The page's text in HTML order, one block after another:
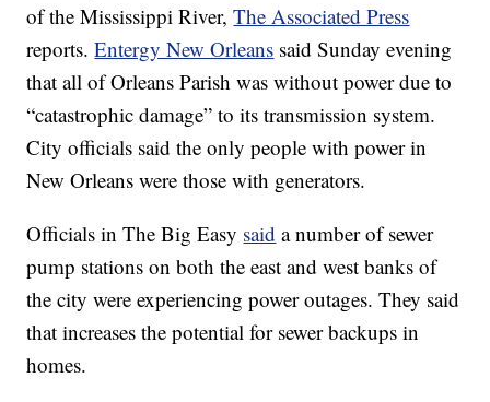
of the Mississippi River,The Associated Press
reports.Entergy New Orleans said Sunday evening
that all of Orleans Parish was without power due to
“catastrophic damage” to its transmission system.
City officials said the only people with power in
New Orleans were those with generators.
Officials in The Big Easy said a number of sewer
pump stations on both the east and west banks of
the city were experiencing power outages. They said
that increases the potential for sewer backups in
homes.